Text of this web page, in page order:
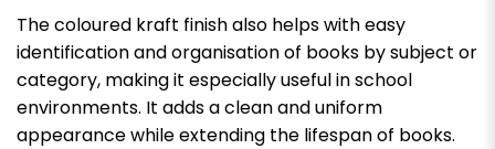
The coloured kraft finish also helps with easy
identification and organisation of books by subject or
category, making it especially useful in school
environments. It adds a clean and uniform
appearance while extending the lifespan of books.